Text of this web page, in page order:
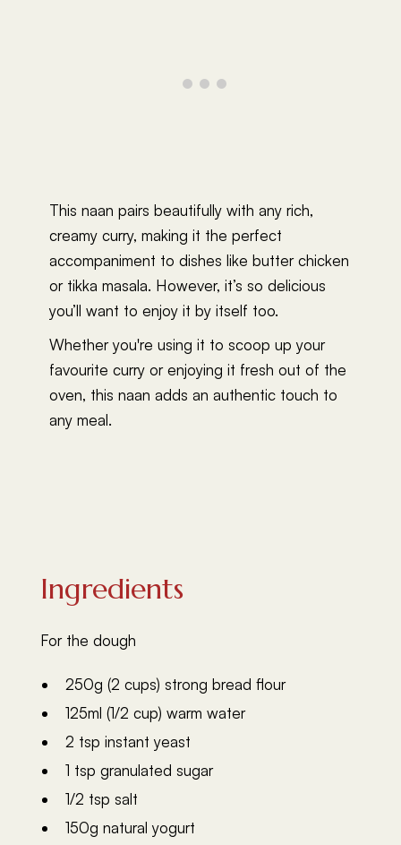
This naan pairs beautifully with any rich,
creamy curry, making it the perfect
accompaniment to dishes like butter chicken
or tikka masala. However, it’s so delicious
you’ll want to enjoy it by itself too.
Whether you're using it to scoop up your
favourite curry or enjoying it fresh out of the
oven, this naan adds an authentic touch to
any meal.
Ingredients
For the dough
250g (2 cups) strong bread flour
125ml (1/2 cup) warm water
2 tsp instant yeast
1 tsp granulated sugar
1/2 tsp salt
150g natural yogurt